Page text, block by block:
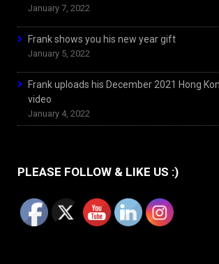
January 7, 2022
Frank shows you his new year gift
January 5, 2022
Frank uploads his December 2021 Hong
video
January 4, 2022
PLEASE FOLLOW & LIKE US :)